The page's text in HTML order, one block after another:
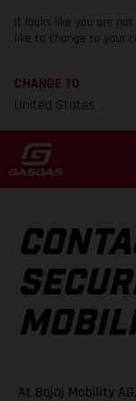
It looks like you are
like to change to your
CHANGE TO
United States
At Bajaj Mobility